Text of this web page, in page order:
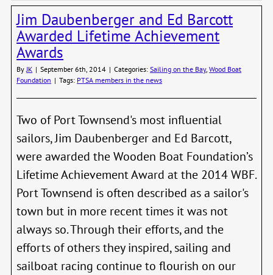
Jim Daubenberger and Ed Barcott
Awarded Lifetime Achievement
Awards
By JK | September 6th, 2014 | Categories:Sailing on the Bay,Wood Boat
Foundation | Tags: PTSA members in the news
Two of Port Townsend's most influential
sailors, Jim Daubenberger and Ed Barcott,
were awarded the Wooden Boat Foundation’s
Lifetime Achievement Award at the 2014 WBF.
Port Townsend is often described as a sailor's
town but in more recent times it was not
always so. Through their efforts, and the
efforts of others they inspired, sailing and
sailboat racing continue to flourish on our